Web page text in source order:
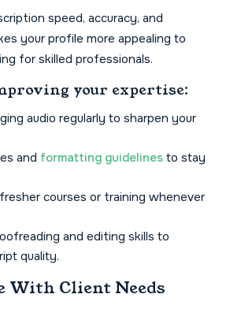
speed, accuracy, and
your profile more appealing to
for skilled professionals.
your expertise:
audio regularly to sharpen your
and formatting guidelines to stay
courses or training whenever
and editing skills to
quality.
With Client Needs